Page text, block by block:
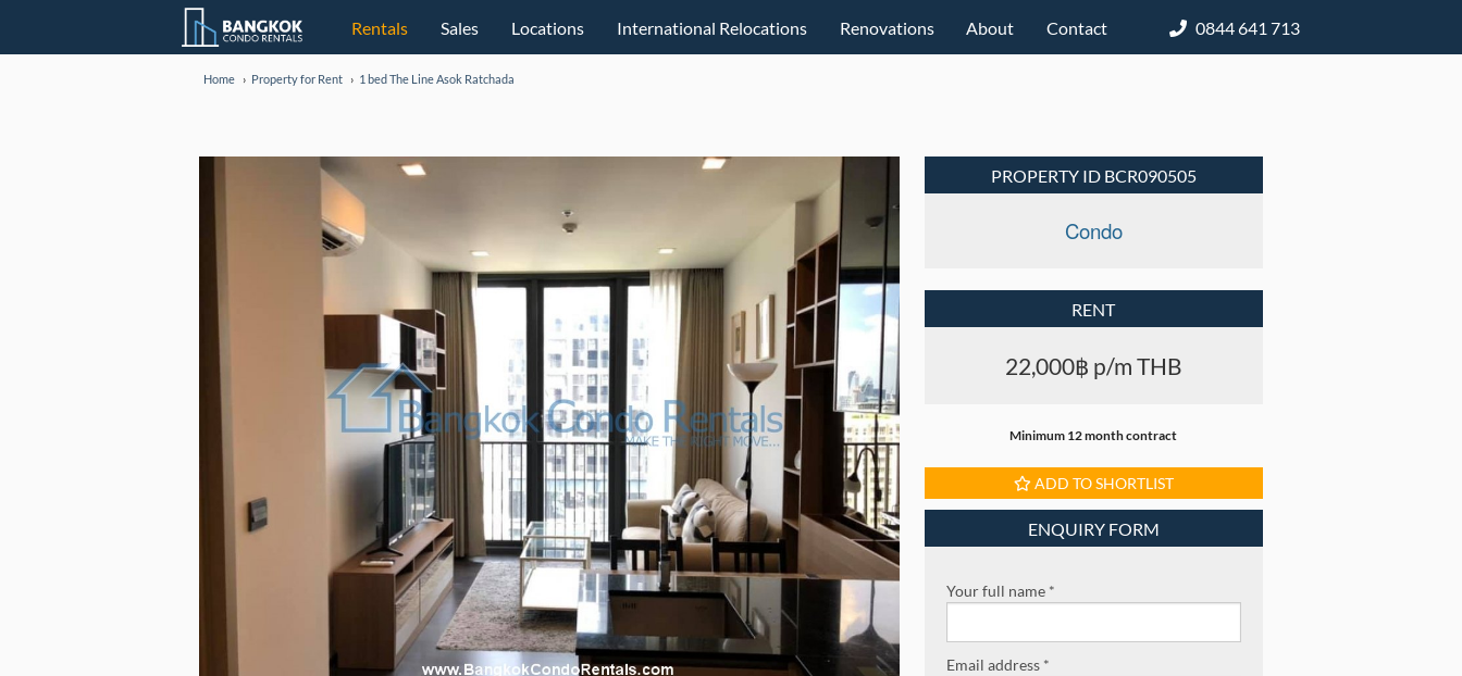
Rentals Sales Locations International Relocations Renovations About Contact 0844 641 713
Home Property for Rent 1 bed The Line Asok Ratchada
PROPERTY ID BCR090505
Condo
RENT
22,000฿ p/m THB
Minimum 12 month contract
ADD TO SHORTLIST
ENQUIRY FORM
Your full name *
Email address *